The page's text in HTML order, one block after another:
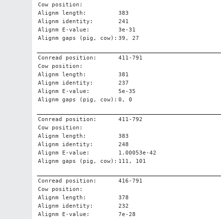
Cow position:
Alignm length:
383
Alignm identity:
241
Alignm E-value:
3e-31
Alignm gaps (pig, cow): 39, 27
Conread position:
411-791
Cow position:
Alignm length:
381
Alignm identity:
237
Alignm E-value:
5e-35
Alignm gaps (pig, cow): 0, 0
Conread position:
411-792
Cow position:
Alignm length:
383
Alignm identity:
248
Alignm E-value:
1.00053e-42
Alignm gaps (pig, cow): 111, 101
Conread position:
416-791
Cow position:
Alignm length:
378
Alignm identity:
232
Alignm E-value:
7e-28